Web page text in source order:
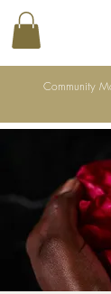
Community